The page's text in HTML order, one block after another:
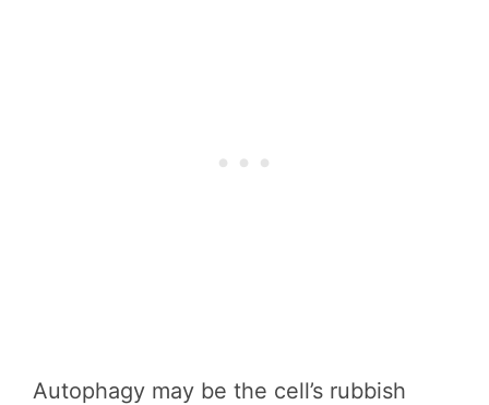
Autophagy may be the cell’s rubbish